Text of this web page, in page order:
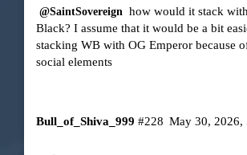
@SaintSovereign how would it stack
Black? I assume that it would be a bit
stacking WB with OG Emperor because
social elements
Bull_of_Shiva_999 May 30, 2026,
#228